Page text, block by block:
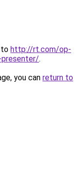
to http://rt.com/op-
.
you can return to